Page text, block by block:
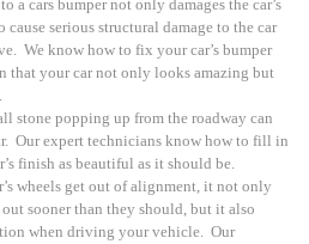
a cars bumper not only damages the car’s
cause serious structural damage to the car
We know how to fix your car’s bumper
that your car not only looks amazing but
stone popping up from the roadway can
Our expert technicians know how to fill in
finish as beautiful as it should be.
wheels get out of alignment, it not only
sooner than they should, but it also
when driving your vehicle. Our